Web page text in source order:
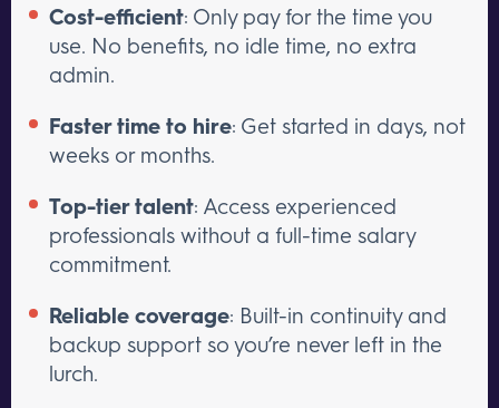
Cost-efficient: Only pay for the time you
use. No benefits, no idle time, no extra
admin.
Faster time to hire: Get started in days, not
weeks or months.
Top-tier talent: Access experienced
professionals without a full-time salary
commitment.
Reliable coverage: Built-in continuity and
backup support so you’re never left in the
lurch.